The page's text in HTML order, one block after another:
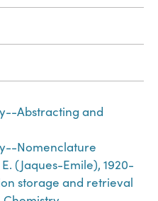
Abstracting and
Nomenclature
E. (Jaques-Emile), 1920-
storage and retrieval